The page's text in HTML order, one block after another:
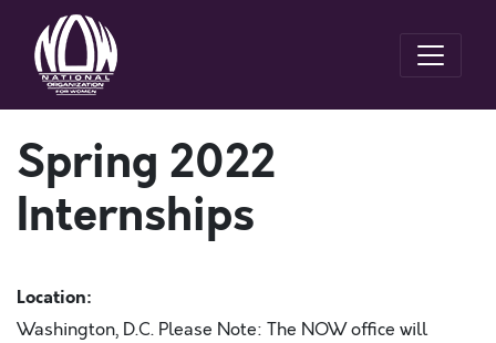
Spring 2022
Internships
Location:
Washington, D.C. Please Note: The NOW office will